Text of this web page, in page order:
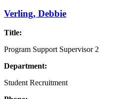
Verling, Debbie
Title:
Program Support Supervisor 2
Department:
Student Recruitment